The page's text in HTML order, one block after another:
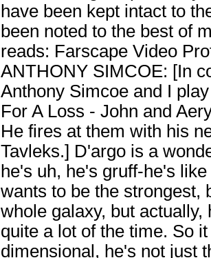
have been kept intact to
been noted to the best of
reads: Farscape Video
ANTHONY SIMCOE: [In
Anthony Simcoe and I
For A Loss - John and
He fires at them with his
Tavleks.] D'argo is a
he's uh, he's gruff-he's
wants to be the strongest,
whole galaxy, but
quite a lot of the time. So
dimensional, he's not just